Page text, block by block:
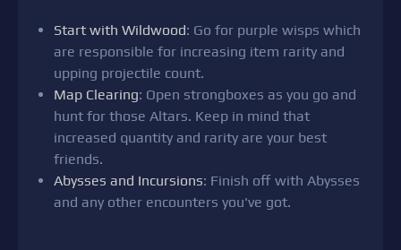
Start with Wildwood: Go for purple wisps which
are responsible for increasing item rarity and
upping projectile count.
Map Clearing: Open strongboxes as you go and
hunt for those Altars. Keep in mind that
increased quantity and rarity are your best
friends.
Abysses and Incursions: Finish off with Abysses
and any other encounters you've got.